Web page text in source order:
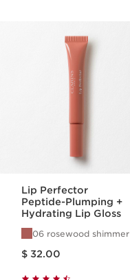
Lip Perfector
Peptide-Plumping +
Hydrating Lip Gloss
06 rosewood shimmer
$ 32.00